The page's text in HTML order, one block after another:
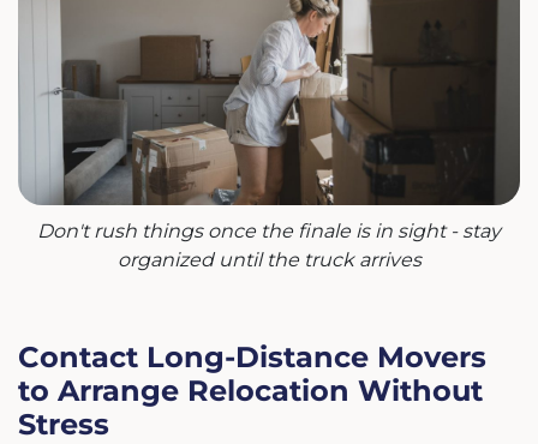
Don't rush things once the finale is in sight - stay
organized until the truck arrives
Contact Long-Distance Movers
to Arrange Relocation Without
Stress